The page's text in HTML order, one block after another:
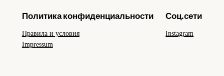
Политика конфиденциальности
Правила и условия
Impressum
Соц.сети
Instagram